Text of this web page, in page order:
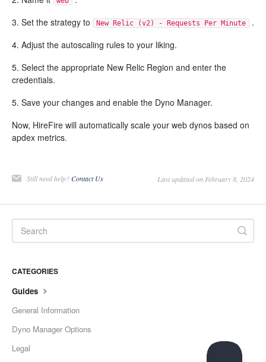
3. Set the strategy to
New Relic (v2) - Requests Per Minute
.
4. Adjust the autoscaling rules to your liking.
5. Select the appropriate New Relic Region and enter the
credentials.
5. Save your changes and enable the Dyno Manager.
Now, HireFire will automatically scale your web dynos based on
apdex metrics.
Still need help?Contact Us Last updated on February 8, 2024
CATEGORIES
Guides
General Information
Dyno Manager Options
Legal